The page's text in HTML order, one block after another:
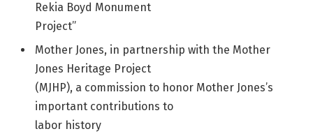
Rekia Boyd Monument
Project”
Mother Jones, in partnership with the Mother
Jones Heritage Project
(MJHP), a commission to honor Mother Jones’s
important contributions to
labor history